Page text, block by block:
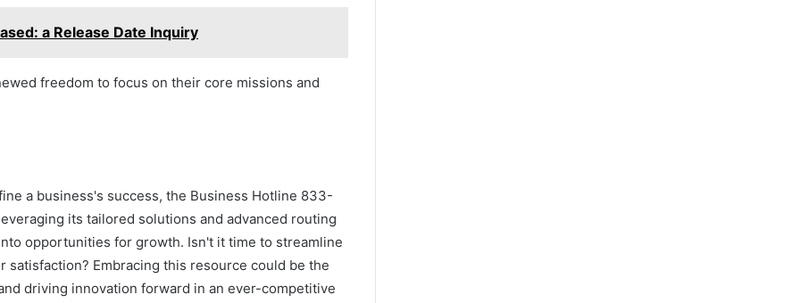
a Release Date Inquiry
freedom to focus on their core missions and
a business's success, the Business Hotline 833-
its tailored solutions and advanced routing
opportunities for growth. Isn't it time to streamline
Embracing this resource could be the
driving innovation forward in an ever-competitive